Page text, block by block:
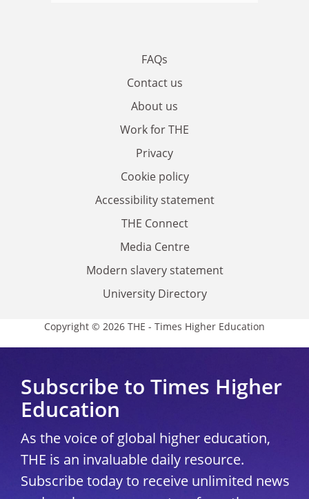
FAQs
Contact us
About us
Work for THE
Privacy
Cookie policy
Accessibility statement
THE Connect
Media Centre
Modern slavery statement
University Directory
Copyright © 2026 THE - Times Higher Education
Subscribe to Times Higher
Education
As the voice of global higher education,
THE is an invaluable daily resource.
Subscribe today to receive unlimited news